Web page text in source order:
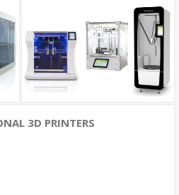
3D PRINTERS